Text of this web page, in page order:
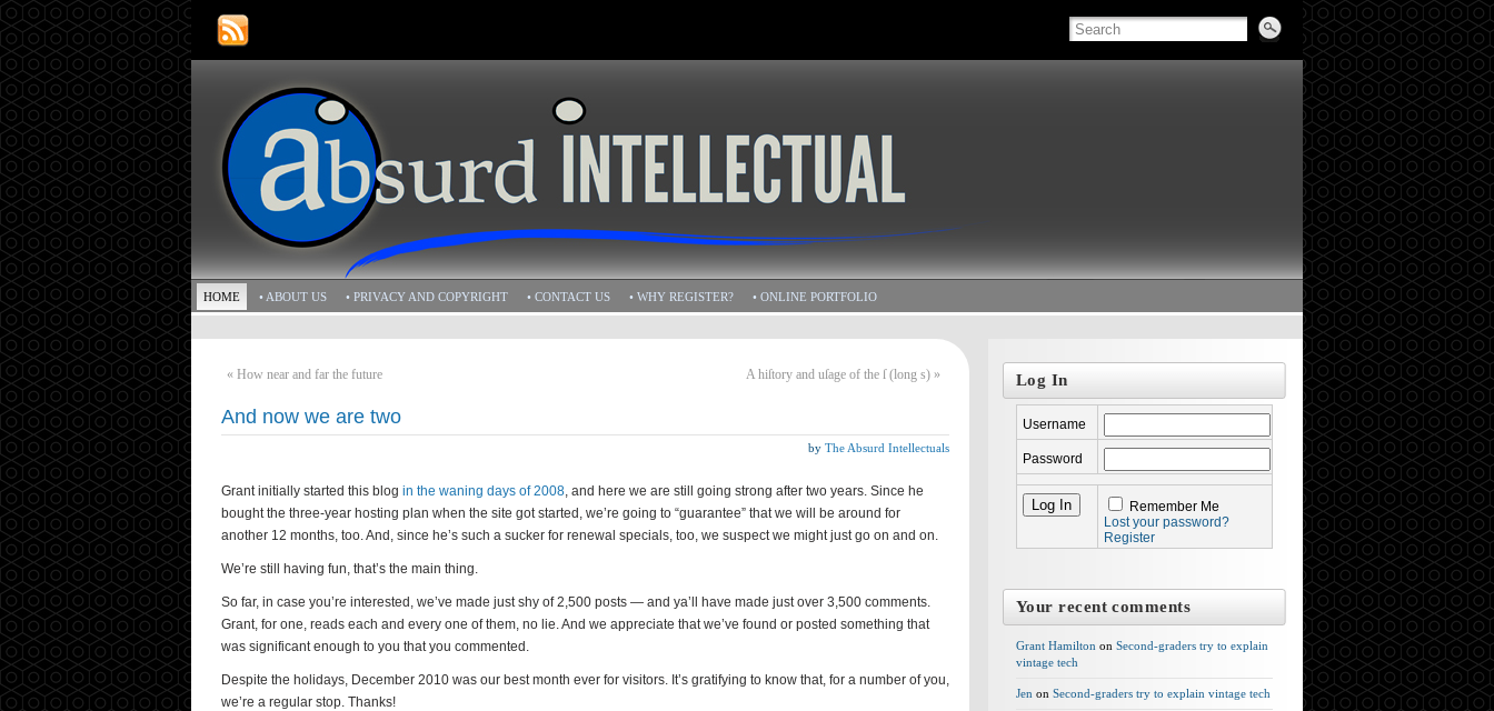
HOME • ABOUT US • PRIVACY AND COPYRIGHT • CONTACT US • WHY REGISTER? • ONLINE PORTFOLIO
« How near and far the future A hiſtory and uſage of the ſ (long s) »
And now we are two
by The Absurd Intellectuals
Grant initially started this blog in the waning days of 2008, and here we are still going strong after two years. Since he
bought the three-year hosting plan when the site got started, we’re going to “guarantee” that we will be around for
another 12 months, too. And, since he’s such a sucker for renewal specials, too, we suspect we might just go on and on.
We’re still having fun, that’s the main thing.
So far, in case you’re interested, we’ve made just shy of 2,500 posts — and ya’ll have made just over 3,500 comments.
Grant, for one, reads each and every one of them, no lie. And we appreciate that we’ve found or posted something that
was significant enough to you that you commented.
Despite the holidays, December 2010 was our best month ever for visitors. It’s gratifying to know that, for a number of you,
we’re a regular stop. Thanks!
Log In
Username
Password
Remember Me
Lost your password?
Register
Your recent comments
Grant Hamilton on Second-graders try to explain
vintage tech
Jen on Second-graders try to explain vintage tech